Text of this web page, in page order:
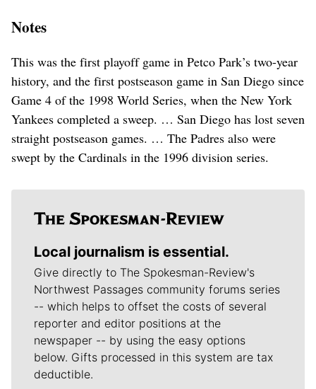
Notes
This was the first playoff game in Petco Park’s two-year
history, and the first postseason game in San Diego since
Game 4 of the 1998 World Series, when the New York
Yankees completed a sweep. … San Diego has lost seven
straight postseason games. … The Padres also were
swept by the Cardinals in the 1996 division series.
Local journalism is essential.
Give directly to The Spokesman-Review's
Northwest Passages community forums series
-- which helps to offset the costs of several
reporter and editor positions at the
newspaper -- by using the easy options
below. Gifts processed in this system are tax
deductible.